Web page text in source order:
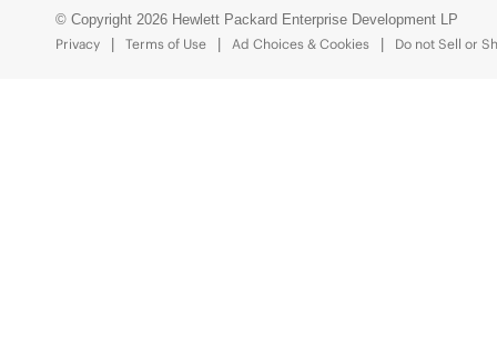
© Copyright 2026 Hewlett Packard Enterprise Development LP
Privacy
Terms of Use Ad Choices & Cookies Do not Sell or